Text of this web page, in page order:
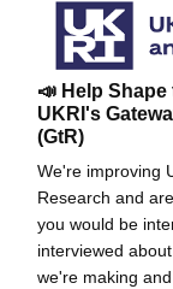
📣 Help
UKRI's
(GtR)
We're improving
Research and
you would be
interviewed
we're making